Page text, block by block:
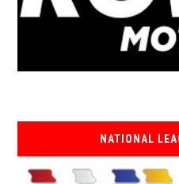
NATIONAL